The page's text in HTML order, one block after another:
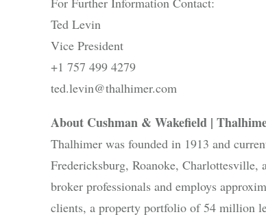
Ted Levin
Vice President
+1 757 499 4279
ted.levin@thalhimer.com
About Cushman & Wakefield |
Thalhimer was founded in 1913 and
Fredericksburg, Roanoke,
broker professionals and employs
clients, a property portfolio of 54 million